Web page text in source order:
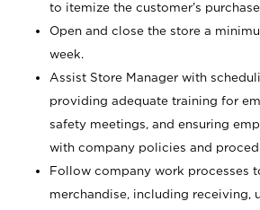
to itemize the customer’s
Open and close the store a
week.
Assist Store Manager with
providing adequate training for
safety meetings, and ensuring
with company policies and
Follow company work processes
merchandise, including receiving,